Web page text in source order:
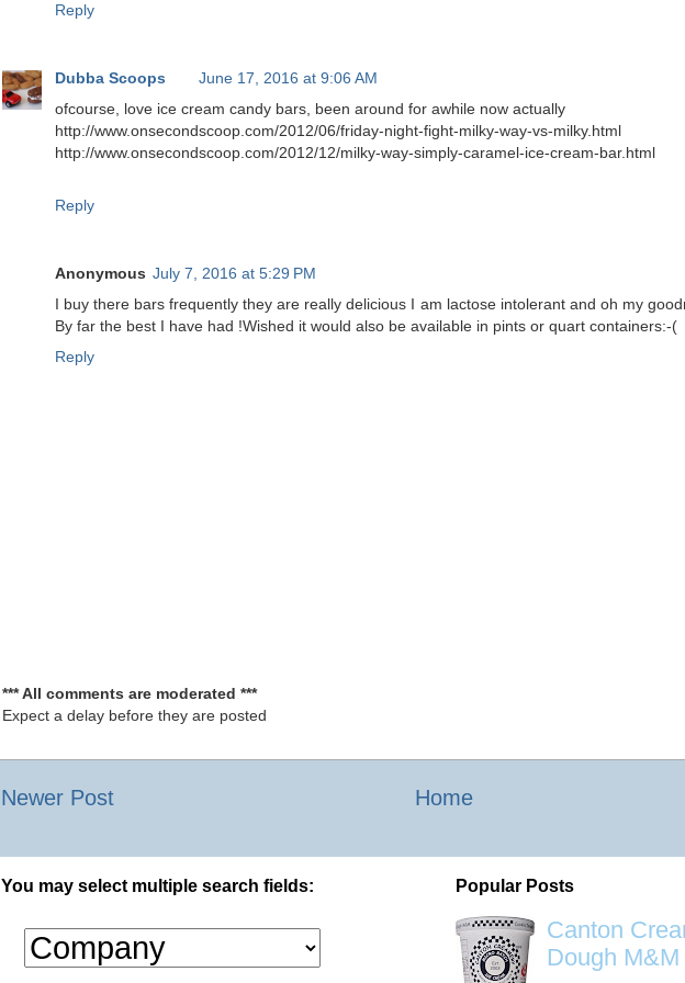
Reply
Dubba Scoops
June 17, 2016 at 9:06 AM
ofcourse, love ice cream candy bars, been around for awhile now actually
http://www.onsecondscoop.com/2012/06/friday-night-fight-milky-way-vs-milky.html
http://www.onsecondscoop.com/2012/12/milky-way-simply-caramel-ice-cream-bar.html
Reply
Anonymous July 7, 2016 at 5:29 PM
I buy there bars frequently they are really delicious I am lactose intolerant and oh my
By far the best I have had !Wished it would also be available in pints or quart containers:-(
Reply
*** All comments are moderated ***
Expect a delay before they are posted
Newer Post Home
You may select multiple search fields: Popular Posts
Canton
Dough M&M